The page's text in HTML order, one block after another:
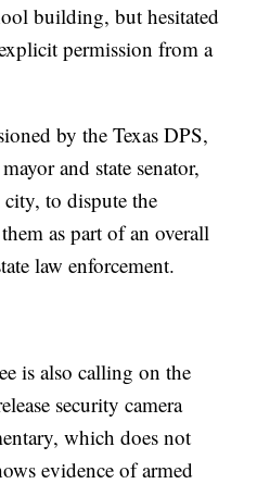
building, but hesitated
permission from a
by the Texas DPS,
and state senator,
city, to dispute the
as part of an overall
law enforcement.
is also calling on the
security camera
which does not
evidence of armed